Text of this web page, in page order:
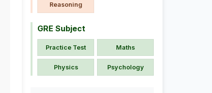
Reasoning
GRE Subject
Practice Test Maths
Physics Psychology